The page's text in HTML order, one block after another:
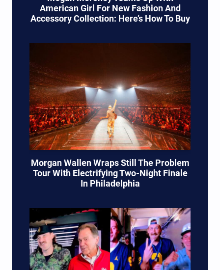
American Girl For New Fashion And
Accessory Collection: Here’s How To Buy
Morgan Wallen Wraps Still The Problem
Tour With Electrifying Two-Night Finale
In Philadelphia